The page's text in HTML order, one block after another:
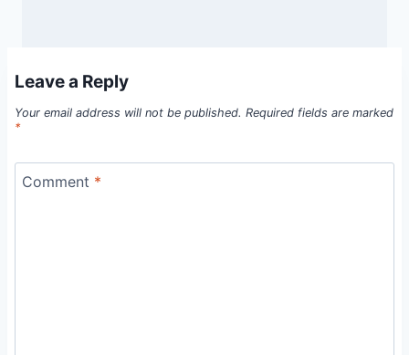
Leave a Reply
Your email address will not be published. Required fields are marked
*
Comment *